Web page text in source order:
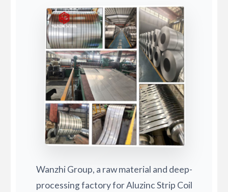
Wanzhi Group, a raw material and deep-
processing factory for Aluzinc Strip Coil